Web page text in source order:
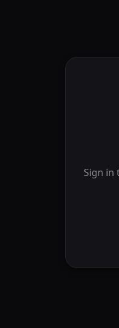
Sign in